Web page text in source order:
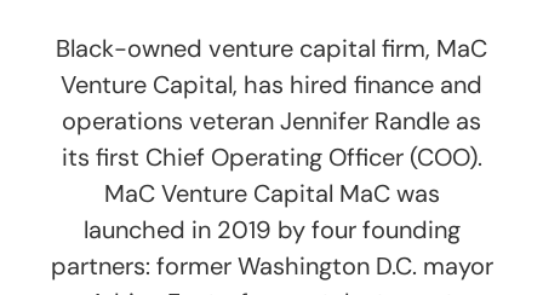
Black-owned venture capital firm, MaC
Venture Capital, has hired finance and
operations veteran Jennifer Randle as
its first Chief Operating Officer (COO).
MaC Venture Capital MaC was
launched in 2019 by four founding
partners: former Washington D.C. mayor